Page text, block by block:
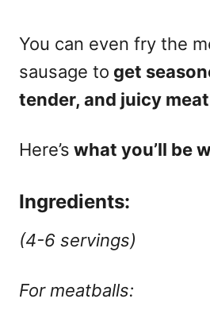
You can even fry the
sausage to get
tender, and juicy
Here’s what you’ll be
Ingredients:
(4-6 servings)
For meatballs: